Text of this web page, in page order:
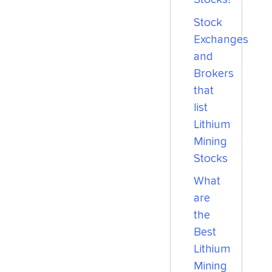
Stock
Exchanges
and
Brokers
that
list
Lithium
Mining
Stocks
What
are
the
Best
Lithium
Mining